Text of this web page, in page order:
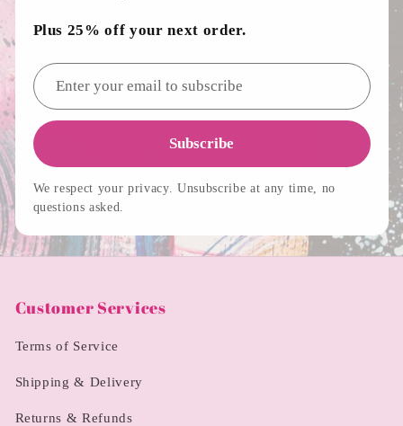
Plus 25% off your next order.
Email address
Subscribe
We respect your privacy. Unsubscribe at any time, no
questions asked.
Customer Services
Terms of Service
Shipping & Delivery
Returns & Refunds